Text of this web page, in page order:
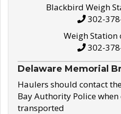
Blackbird Weigh
302-
Weigh Station
302-
Delaware Memorial
Haulers should contact
Bay Authority Police
transported